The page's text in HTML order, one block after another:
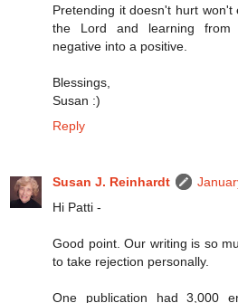
Pretending it doesn't hurt
the Lord and learning from
negative into a positive.
Blessings,
Susan :)
Reply
Susan J. Reinhardt
Hi Patti -
Good point. Our writing is so
to take rejection personally.
One publication had 3,000